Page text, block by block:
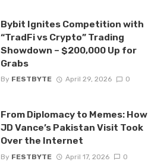
Bybit Ignites Competition with
“TradFi vs Crypto” Trading
Showdown – $200,000 Up for
Grabs
By FESTBYTE April 29, 2026 0
From Diplomacy to Memes: How
JD Vance’s Pakistan Visit Took
Over the Internet
By FESTBYTE April 17, 2026 0